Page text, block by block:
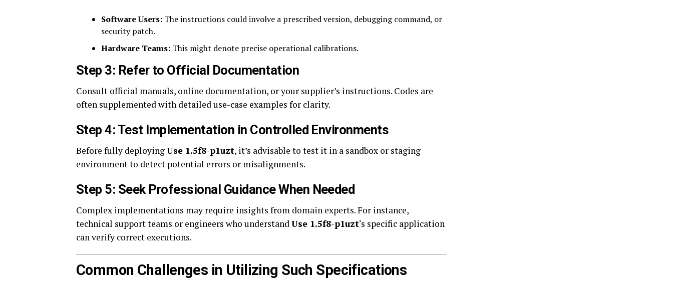
Software Users: The instructions could involve a prescribed version, debugging command, or
security patch.
Hardware Teams: This might denote precise operational calibrations.
Step 3: Refer to Official Documentation
Consult official manuals, online documentation, or your supplier’s instructions. Codes are
often supplemented with detailed use-case examples for clarity.
Step 4: Test Implementation in Controlled Environments
Before fully deployingUse 1.5f8-p1uzt, it’s advisable to test it in a sandbox or staging
environment to detect potential errors or misalignments.
Step 5: Seek Professional Guidance When Needed
Complex implementations may require insights from domain experts. For instance,
technical support teams or engineers who understandUse 1.5f8-p1uzt‘s specific application
can verify correct executions.
Common Challenges in Utilizing Such Specifications